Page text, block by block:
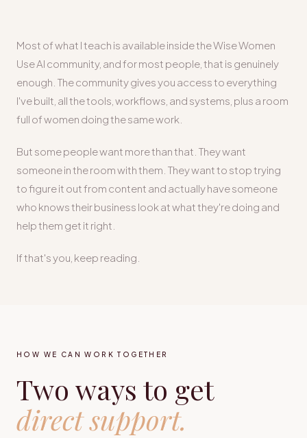
Most of what I teach is available inside the Wise Women
Use AI community, and for most people, that is genuinely
enough. The community gives you access to everything
I've built, all the tools, workflows, and systems, plus a room
full of women doing the same work.
But some people want more than that. They want
someone in the room with them. They want to stop trying
to figure it out from content and actually have someone
who knows their business look at what they're doing and
help them get it right.
If that's you, keep reading.
HOW WE CAN WORK TOGETHER
Two ways to get
direct support.